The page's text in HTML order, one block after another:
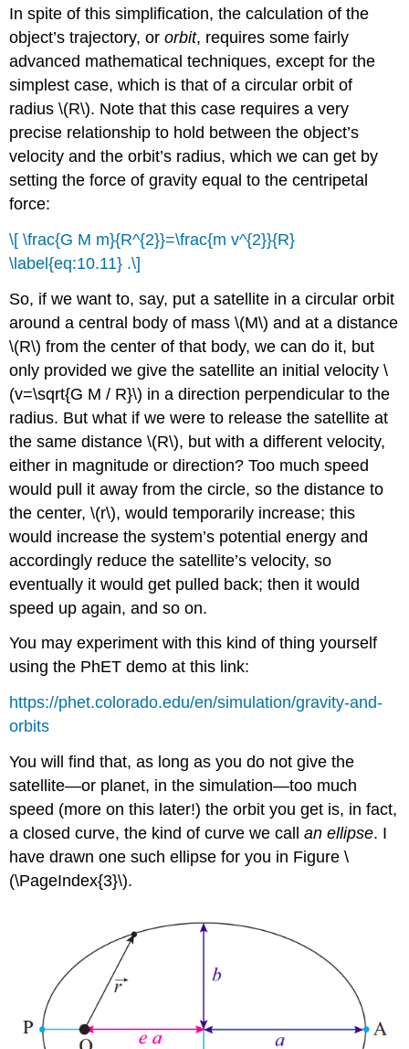
In spite of this simplification, the calculation of the
object’s trajectory, ororbit, requires some fairly
advanced mathematical techniques, except for the
simplest case, which is that of a circular orbit of
radius \(R\). Note that this case requires a very
precise relationship to hold between the object’s
velocity and the orbit’s radius, which we can get by
setting the force of gravity equal to the centripetal
force:
\[ \frac{G M m}{R^{2}}=\frac{m v^{2}}{R}
\label{eq:10.11} .\]
So, if we want to, say, put a satellite in a circular orbit
around a central body of mass \(M\) and at a distance
\(R\) from the center of that body, we can do it, but
only provided we give the satellite an initial velocity \
(v=\sqrt{G M / R}\) in a direction perpendicular to the
radius. But what if we were to release the satellite at
the same distance \(R\), but with a different velocity,
either in magnitude or direction? Too much speed
would pull it away from the circle, so the distance to
the center, \(r\), would temporarily increase; this
would increase the system’s potential energy and
accordingly reduce the satellite’s velocity, so
eventually it would get pulled back; then it would
speed up again, and so on.
You may experiment with this kind of thing yourself
using the PhET demo at this link:
https://phet.colorado.edu/en/simulation/gravity-and-
orbits
You will find that, as long as you do not give the
satellite—or planet, in the simulation—too much
speed (more on this later!) the orbit you get is, in fact,
a closed curve, the kind of curve we callan ellipse. I
have drawn one such ellipse for you in Figure \
(\PageIndex{3}\).